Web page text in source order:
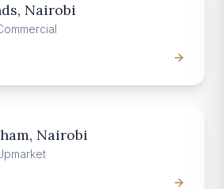
Nairobi
Nairobi